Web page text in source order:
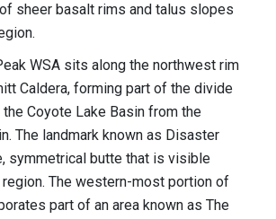
sheer basalt rims and talus slopes
WSA sits along the northwest rim
Caldera, forming part of the divide
Coyote Lake Basin from the
The landmark known as Disaster
symmetrical butte that is visible
The western-most portion of
part of an area known as The